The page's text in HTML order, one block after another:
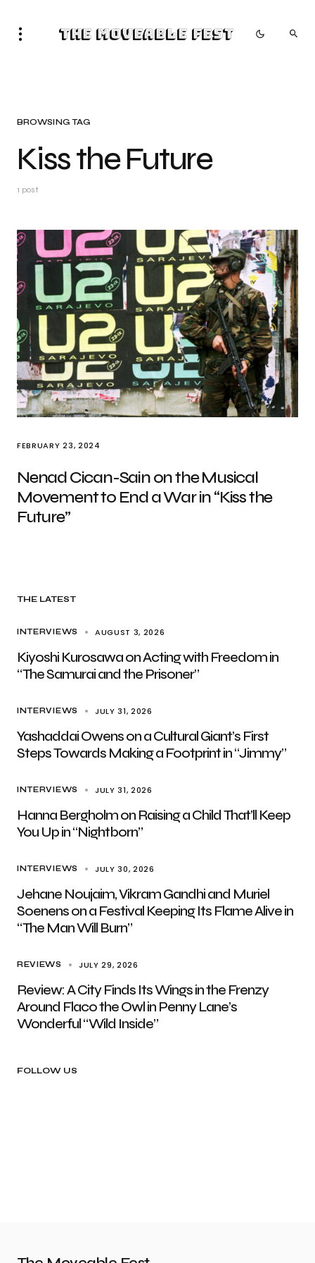
The Moveable Fest
BROWSING TAG
Kiss the Future
1 post
FEBRUARY 23, 2024
Nenad Cican-Sain on the Musical
Movement to End a War in “Kiss the
Future”
THE LATEST
INTERVIEWS AUGUST 3, 2026
Kiyoshi Kurosawa on Acting with Freedom in
“The Samurai and the Prisoner”
INTERVIEWS JULY 31, 2026
Yashaddai Owens on a Cultural Giant’s First
Steps Towards Making a Footprint in “Jimmy”
INTERVIEWS JULY 31, 2026
Hanna Bergholm on Raising a Child That’ll Keep
You Up in “Nightborn”
INTERVIEWS JULY 30, 2026
Jehane Noujaim, Vikram Gandhi and Muriel
Soenens on a Festival Keeping Its Flame Alive in
“The Man Will Burn”
REVIEWS JULY 29, 2026
Review: A City Finds Its Wings in the Frenzy
Around Flaco the Owl in Penny Lane’s
Wonderful “Wild Inside”
FOLLOW US